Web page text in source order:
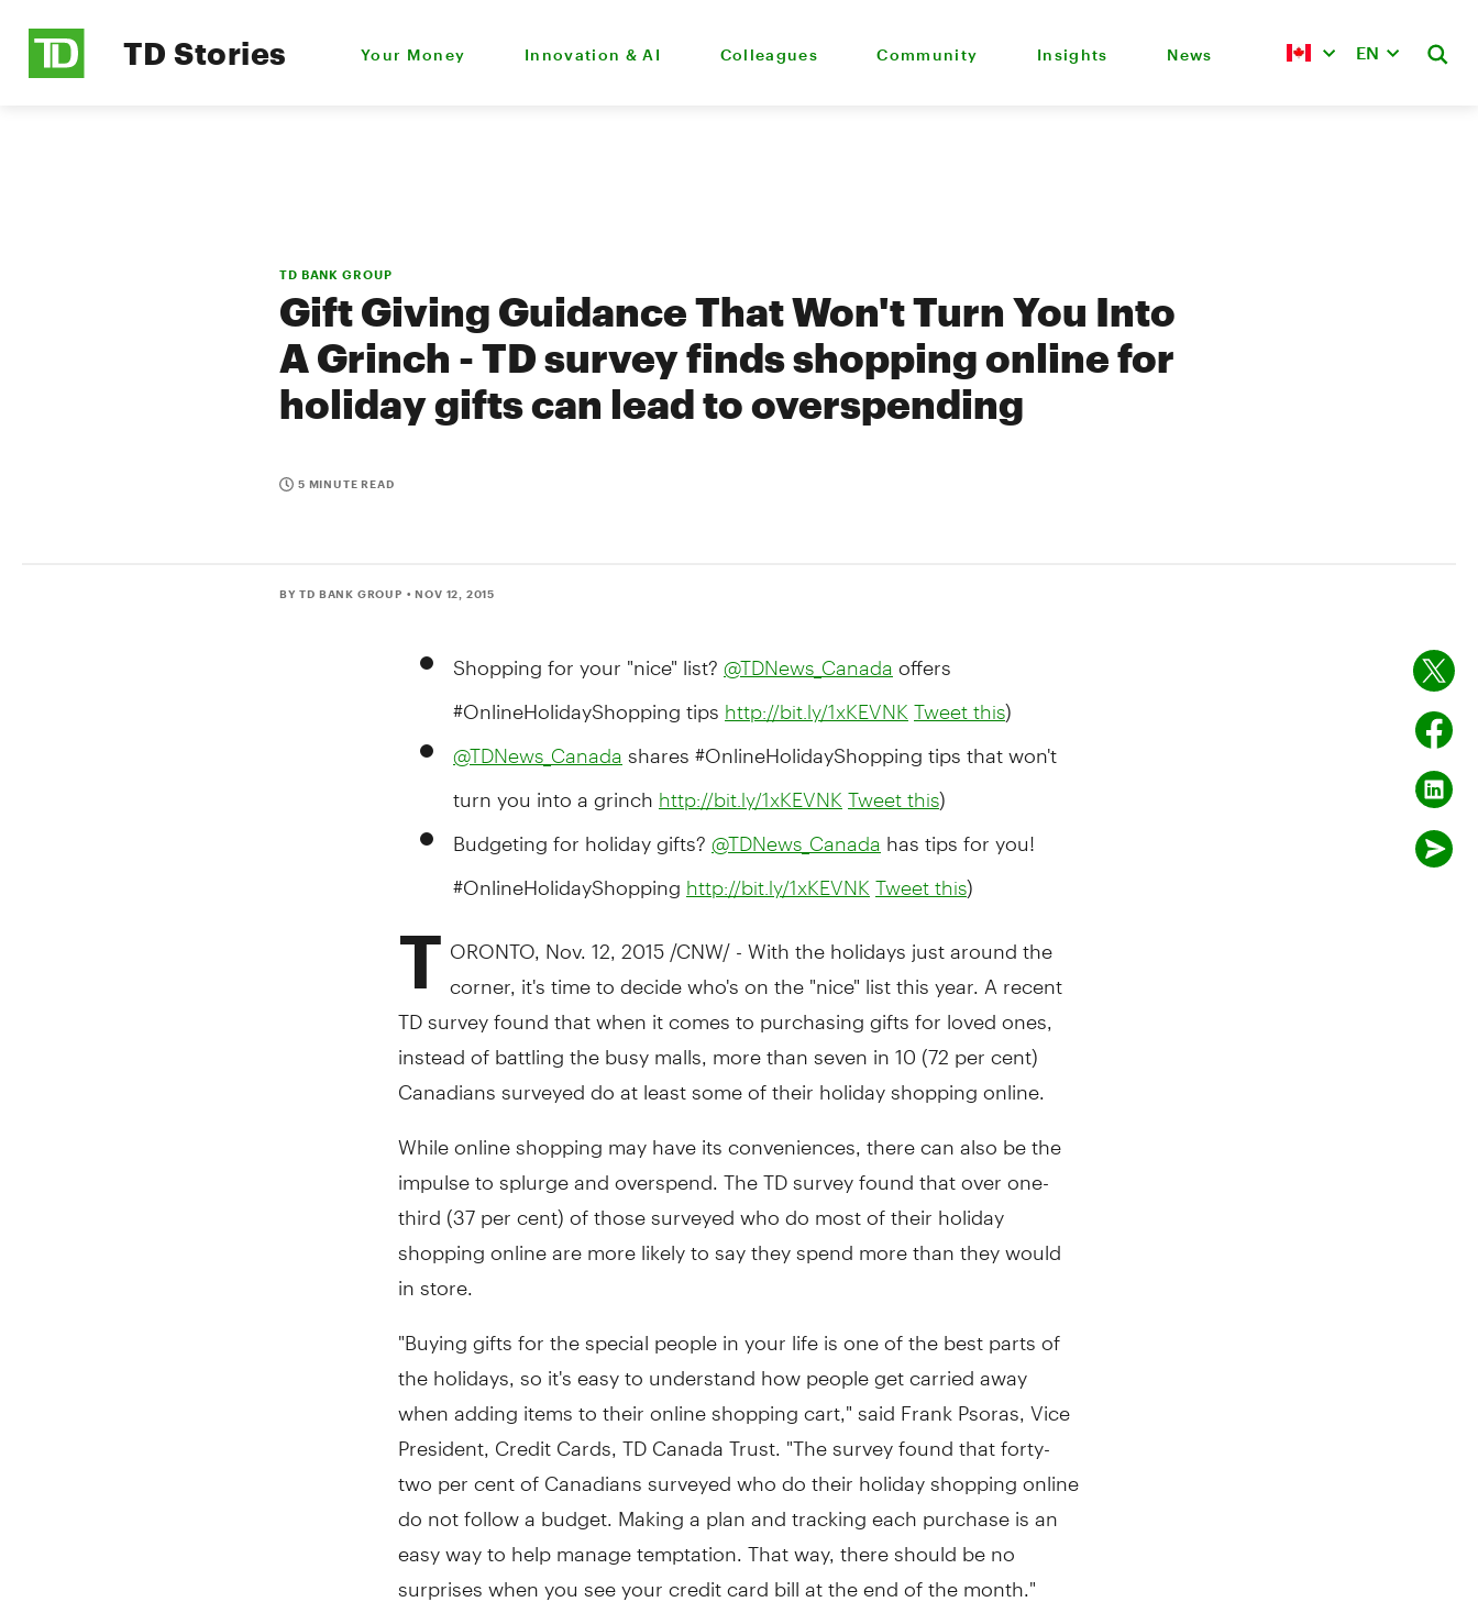
TD Stories Your Money Innovation & AI Colleagues Community Insights News EN
TD BANK GROUP
Gift Giving Guidance That Won't Turn You Into
A Grinch - TD survey finds shopping online for
holiday gifts can lead to overspending
5 MINUTE READ
BY TD BANK GROUP • NOV 12, 2015
Shopping for your "nice" list? @TDNews_Canada offers
#OnlineHolidayShopping tips http://bit.ly/1xKEVNK Tweet this)
@TDNews_Canada shares #OnlineHolidayShopping tips that won't
turn you into a grinch http://bit.ly/1xKEVNK Tweet this)
Budgeting for holiday gifts? @TDNews_Canada has tips for you!
#OnlineHolidayShopping http://bit.ly/1xKEVNK Tweet this)
T ORONTO, Nov. 12, 2015/CNW/ - With the holidays just around the
corner, it's time to decide who's on the "nice" list this year. A recent
TD survey found that when it comes to purchasing gifts for loved ones,
instead of battling the busy malls, more than seven in 10 (72 per cent)
Canadians surveyed do at least some of their holiday shopping online.
While online shopping may have its conveniences, there can also be the
impulse to splurge and overspend. The TD survey found that over one-
third (37 per cent) of those surveyed who do most of their holiday
shopping online are more likely to say they spend more than they would
in store.
"Buying gifts for the special people in your life is one of the best parts of
the holidays, so it's easy to understand how people get carried away
when adding items to their online shopping cart," said Frank Psoras, Vice
President, Credit Cards, TD Canada Trust. "The survey found that forty-
two per cent of Canadians surveyed who do their holiday shopping online
do not follow a budget. Making a plan and tracking each purchase is an
easy way to help manage temptation. That way, there should be no
surprises when you see your credit card bill at the end of the month."